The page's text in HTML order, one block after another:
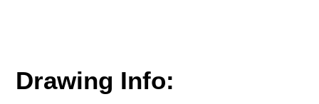
Drawing Info: